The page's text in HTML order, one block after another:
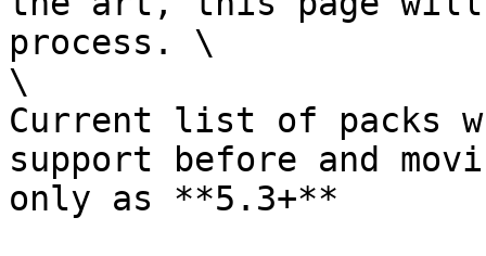
process. \
\
Current list of packs
support before and
only as **5.3+**